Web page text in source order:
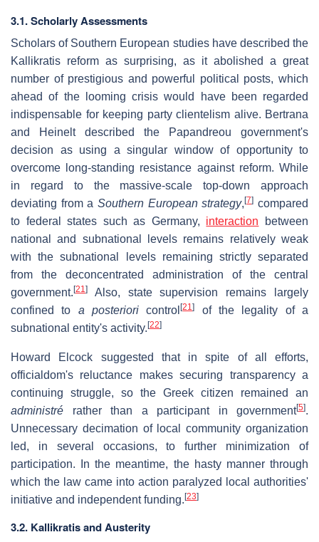
3.1. Scholarly Assessments
Scholars of Southern European studies have described the
Kallikratis reform as surprising, as it abolished a great
number of prestigious and powerful political posts, which
ahead of the looming crisis would have been regarded
indispensable for keeping party clientelism alive. Bertrana
and Heinelt described the Papandreou government's
decision as using a singular window of opportunity to
overcome long-standing resistance against reform. While
in regard to the massive-scale top-down approach
deviating from a Southern European strategy,[7] compared
to federal states such as Germany, interaction between
national and subnational levels remains relatively weak
with the subnational levels remaining strictly separated
from the deconcentrated administration of the central
government. [21]
Also, state supervision remains largely
confined to a posteriori control[21]
of the legality of a
subnational entity's activity. [22]
Howard Elcock suggested that in spite of all efforts,
officialdom's reluctance makes securing transparency a
continuing struggle, so the Greek citizen remained an
administré rather than a participant in government[5].
Unnecessary decimation of local community organization
led, in several occasions, to further minimization of
participation. In the meantime, the hasty manner through
which the law came into action paralyzed local authorities'
initiative and independent funding. [23]
3.2. Kallikratis and Austerity